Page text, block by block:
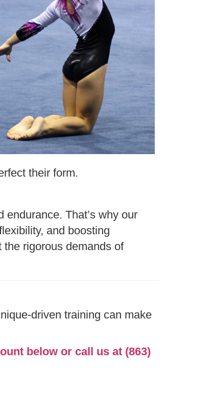
their form.
That’s why our
and boosting
rigorous demands of
driven training can make
below or call us at (863)